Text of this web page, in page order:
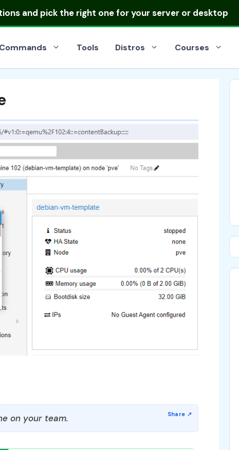
and pick the right one for your server or desktop
Commands Tools Distros Courses
on your team.